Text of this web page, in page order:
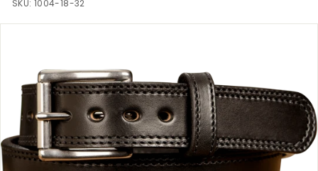
m
SKU: 1004-18-32